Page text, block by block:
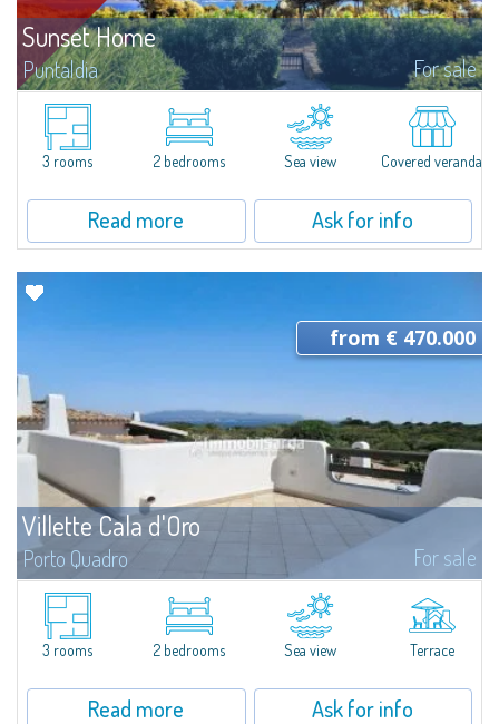
Sunset Home
Puntaldia For sale
In Puntaldia, overlooking a panorama extending from the Mediterranean
maquis to the turquoise sea, this pretty semi-independent villetta for sale
in a quiet residential setting, a few steps away from the sea and from all...
3 rooms
2 bedrooms Sea view Covered veranda
Read more Ask for info
Villette Cala d'Oro
Porto Quadro For sale
Semi-detached villas newly built, immersed in the charming setting of
Porto Quadro. All the villas have private gardens of various sizes and enjoy
a privileged location a few steps from the sea and the beach. The...
from € 470.000
3 rooms 2 bedrooms Sea view Terrace
Read more Ask for info